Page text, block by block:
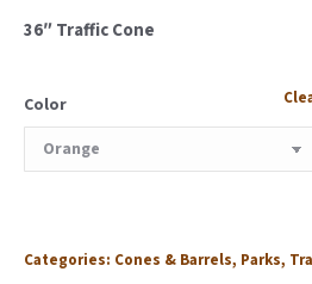
36″ Traffic Cone
Color
Categories: Cones & Barrels, Parks,